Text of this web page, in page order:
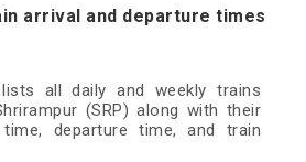
arrival and departure times
all daily and weekly trains
(SRP) along with their
time, departure time, and train